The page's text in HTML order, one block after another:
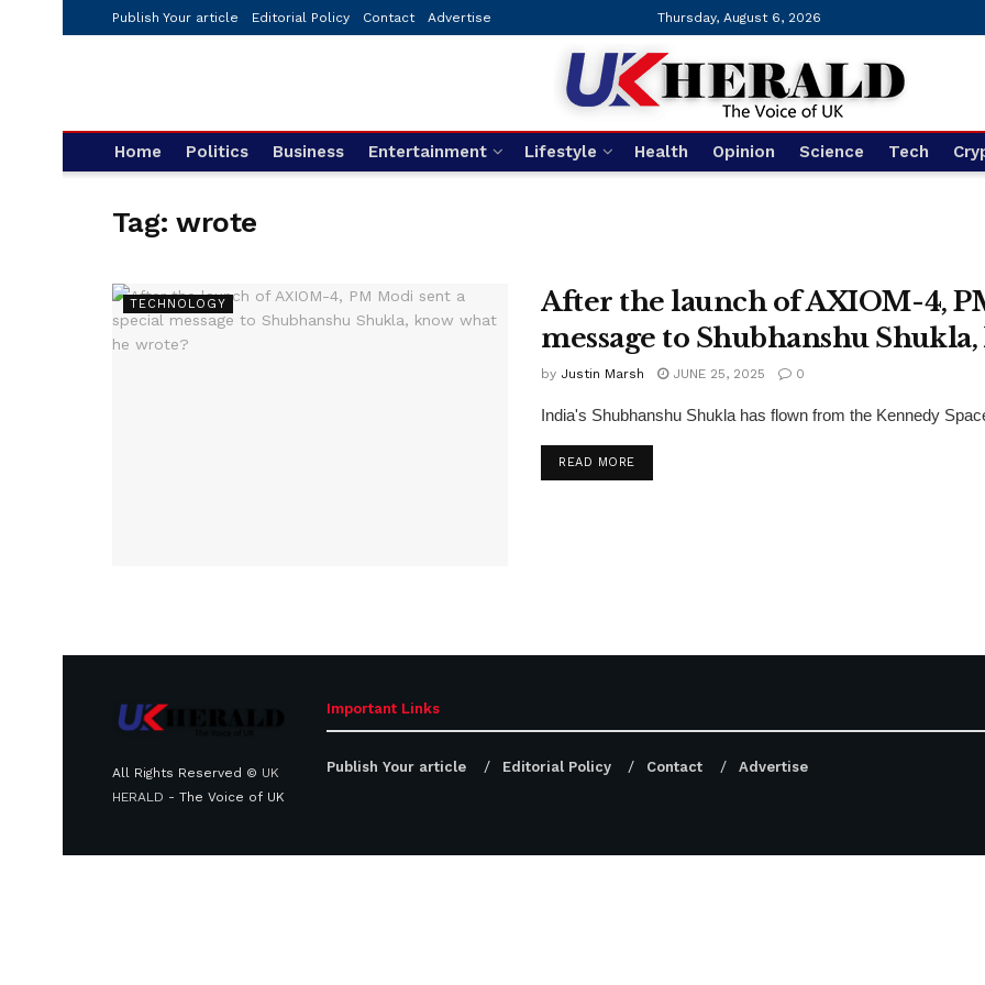
Publish Your article Editorial Policy Contact Advertise Thursday, August 6, 2026
Home Politics Business Entertainment Lifestyle Health Opinion Science Tech
Tag:wrote
TECHNOLOGY
After the launch of AXIOM-4,
message to Shubhanshu
by Justin Marsh JUNE 25, 2025 0
India's Shubhanshu Shukla has flown from the Kennedy
READ MOREDETAILS
All Rights Reserved © UK
HERALD - The Voice of UK
Important Links
Publish Your article Editorial Policy Contact Advertise